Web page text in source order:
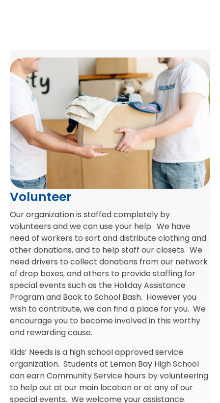
Volunteer
Our organization is staffed completely by
volunteers and we can use your help. We have
need of workers to sort and distribute clothing and
other donations, and to help staff our closets. We
need drivers to collect donations from our network
of drop boxes, and others to provide staffing for
special events such as the Holiday Assistance
Program and Back to School Bash. However you
wish to contribute, we can find a place for you. We
encourage you to become involved in this worthy
and rewarding cause.
Kids’ Needs is a high school approved service
organization. Students at Lemon Bay High School
can earn Community Service hours by volunteering
to help out at our main location or at any of our
special events. We welcome your assistance.